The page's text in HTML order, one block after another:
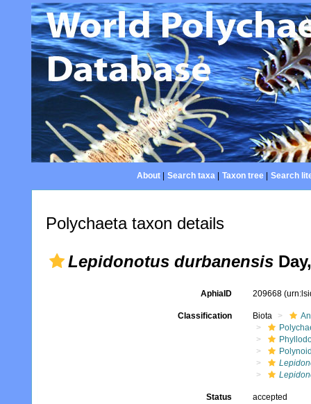
About| Search taxa| Taxon tree| Search
Polychaeta taxon details
Lepidonotus durbanensis
AphiaID 209668
Classification Biota
Status accepted